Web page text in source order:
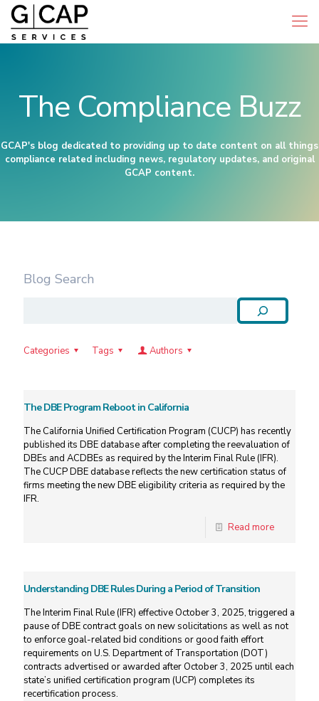
The Compliance Buzz
GCAP's blog dedicated to providing up to date content on all things
compliance related including news, regulatory updates, and original
GCAP content.
Blog Search
Categories Tags Authors
The DBE Program Reboot in California
The California Unified Certification Program (CUCP) has recently
published its DBE database after completing the reevaluation of
DBEs and ACDBEs as required by the Interim Final Rule (IFR).
The CUCP DBE database reflects the new certification status of
firms meeting the new DBE eligibility criteria as required by the
IFR.
Read more
Understanding DBE Rules During a Period of Transition
The Interim Final Rule (IFR) effective October 3, 2025, triggered a
pause of DBE contract goals on new solicitations as well as not
to enforce goal-related bid conditions or good faith effort
requirements on U.S. Department of Transportation (DOT)
contracts advertised or awarded after October 3, 2025 until each
state’s unified certification program (UCP) completes its
recertification process.